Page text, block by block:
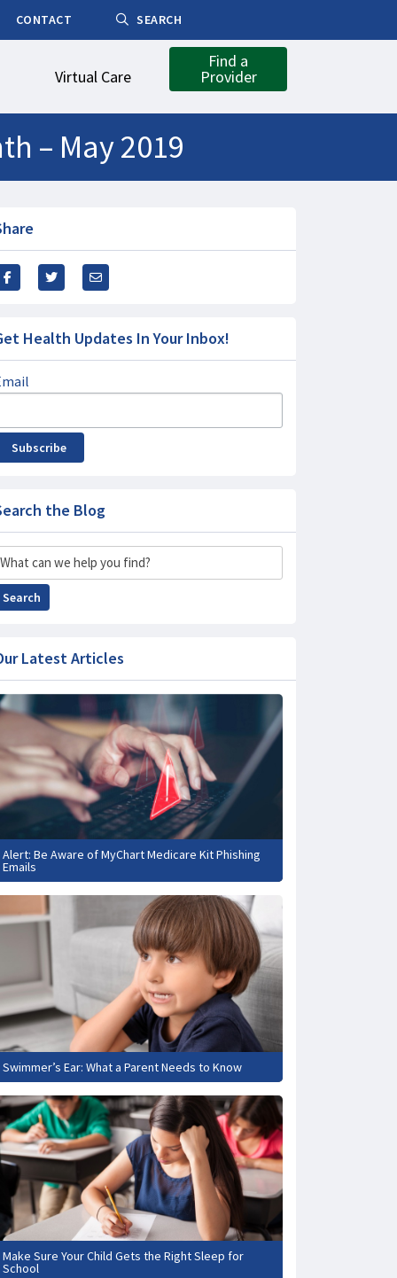
CONTACT SEARCH
Virtual Care
Find a
Provider
– May 2019
Health Updates In Your Inbox!
Subscribe
the Blog
Search
Latest Articles
Alert: Be Aware of MyChart Medicare Kit Phishing
Emails
Swimmer’s Ear: What a Parent Needs to Know
Make Sure Your Child Gets the Right Sleep for
School